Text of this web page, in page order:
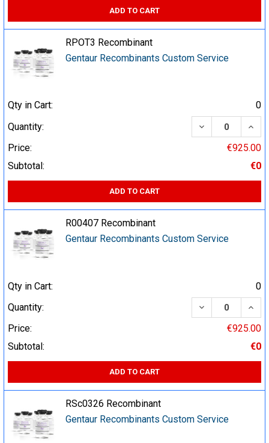
ADD TO CART
RPOT3 Recombinant
Gentaur Recombinants Custom Service
Qty in Cart:
0
Quantity:
DECREASE
Price:
€925.00
Subtotal:
€0
ADD TO CART
R00407 Recombinant
Gentaur Recombinants Custom Service
Qty in Cart:
0
Quantity:
DECREASE
Price:
€925.00
Subtotal:
€0
ADD TO CART
RSc0326 Recombinant
Gentaur Recombinants Custom Service